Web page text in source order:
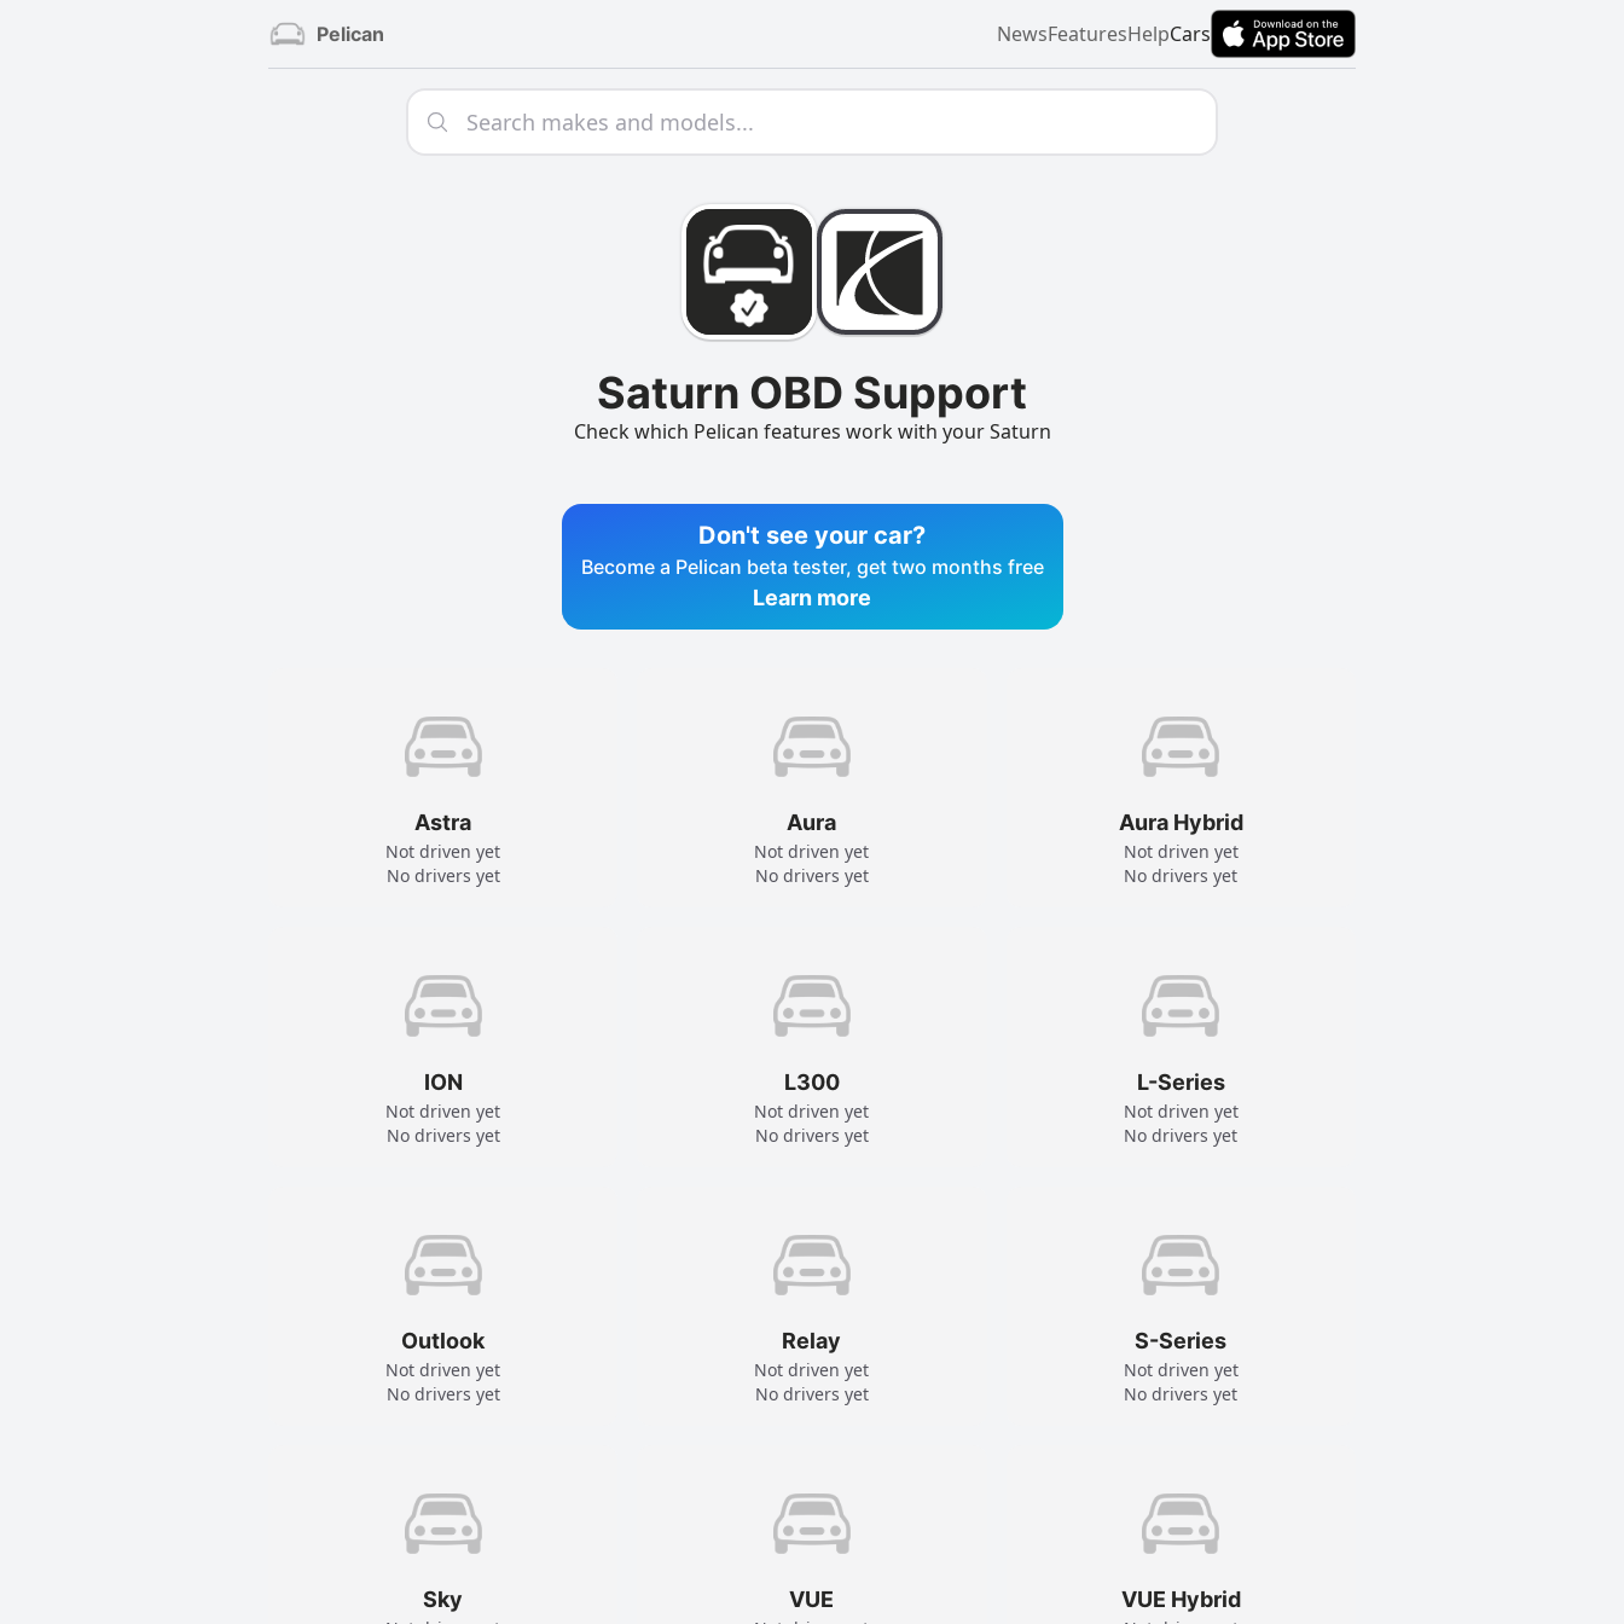
Pelican NewsFeaturesHelpCars
Saturn OBD Support
Check which Pelican features work with your Saturn
Don't see your car?
Become a Pelican beta tester, get two months free
Learn more
Astra
Not driven yet
No drivers yet
Aura
Not driven yet
No drivers yet
Aura Hybrid
Not driven yet
No drivers yet
ION
Not driven yet
No drivers yet
L300
Not driven yet
No drivers yet
L-Series
Not driven yet
No drivers yet
Outlook
Not driven yet
No drivers yet
Relay
Not driven yet
No drivers yet
S-Series
Not driven yet
No drivers yet
Sky VUE VUE Hybrid